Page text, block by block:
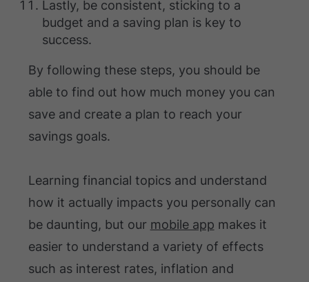
Lastly, be consistent, sticking to a
budget and a saving plan is key to
success.
By following these steps, you should be
able to find out how much money you can
save and create a plan to reach your
savings goals.
Learning financial topics and understand
how it actually impacts you personally can
be daunting, but our mobile app makes it
easier to understand a variety of effects
such as interest rates, inflation and